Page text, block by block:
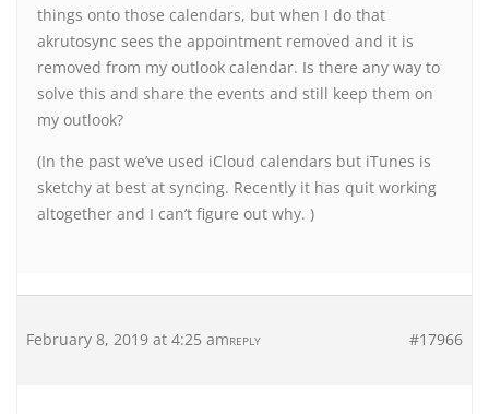
things onto those calendars, but when I do that
akrutosync sees the appointment removed and it is
removed from my outlook calendar. Is there any way to
solve this and share the events and still keep them on
my outlook?
(In the past we’ve used iCloud calendars but iTunes is
sketchy at best at syncing. Recently it has quit working
altogether and I can’t figure out why. )
February 8, 2019 at 4:25 am #17966
REPLY